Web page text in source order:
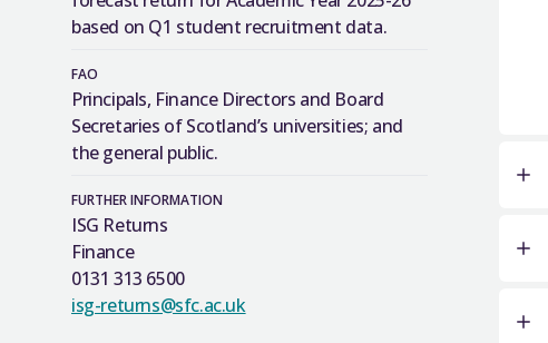
based on Q1 student recruitment data.
FAO
Principals, Finance Directors and Board
Secretaries of Scotland’s universities; and
the general public.
FURTHER INFORMATION
ISG Returns
Finance
0131 313 6500
isg-returns@sfc.ac.uk